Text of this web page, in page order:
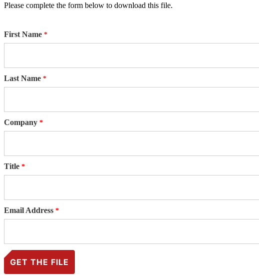
Please complete the form below to download this file.
First Name
Last Name
Company
Title
Email Address